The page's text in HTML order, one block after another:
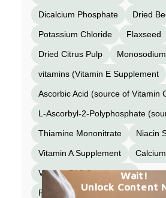
Dicalcium Phosphate Dried
Potassium Chloride Flaxseed
Dried Citrus Pulp
vitamins (Vitamin E Supplement
Ascorbic Acid (source of Vitamin
L-Ascorbyl-2-Polyphosphate
Thiamine Mononitrate Niacin
Vitamin A Supplement
Vitamin B12 Supplement
Pyridoxine Hydrochloride
Wait!
Unlock Content